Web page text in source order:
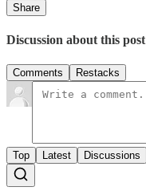
Share
Discussion about this post
Comments Restacks
Top Latest Discussions